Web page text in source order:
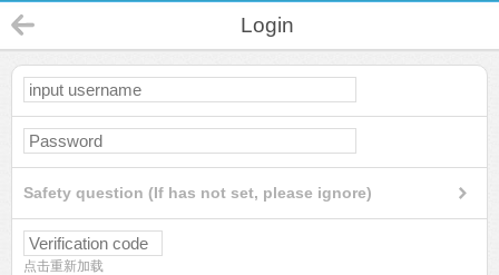
Login
Safety question (If has not set, please ignore)
点击重新加载